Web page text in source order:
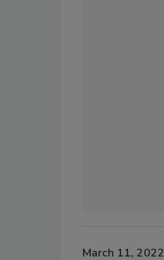
March 11, 2022